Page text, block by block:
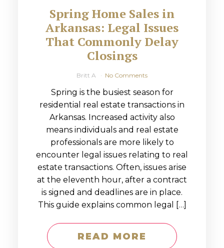
Spring Home Sales in
Arkansas: Legal Issues
That Commonly Delay
Closings
Britt A No Comments
Spring is the busiest season for
residential real estate transactions in
Arkansas. Increased activity also
means individuals and real estate
professionals are more likely to
encounter legal issues relating to real
estate transactions. Often, issues arise
at the eleventh hour, after a contract
is signed and deadlines are in place.
This guide explains common legal […]
READ MORE